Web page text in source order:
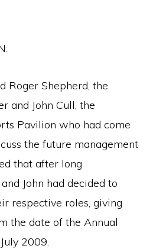
Roger Shepherd, the
and John Cull, the
Pavilion who had come
the future management
that after long
John had decided to
respective roles, giving
the date of the Annual
2009.